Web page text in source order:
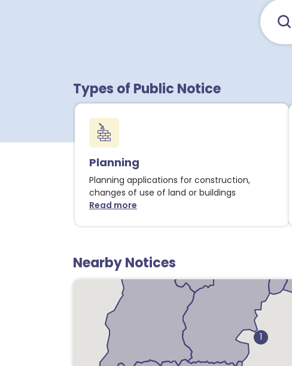
Types of Public Notice
Planning
Planning applications for construction,
changes of use of land or buildings
Read moreabout Planning notices
Nearby Notices
1